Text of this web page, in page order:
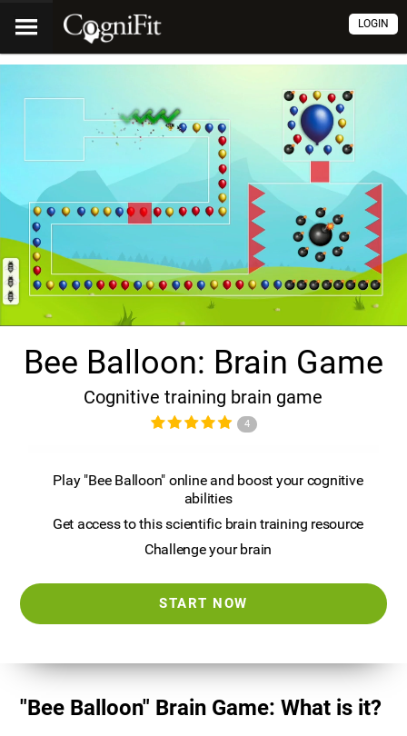
LOGIN
Bee Balloon: Brain Game
Cognitive training brain game
4
Play "Bee Balloon" online and boost your cognitive
abilities
Get access to this scientific brain training resource
Challenge your brain
START NOW
"Bee Balloon" Brain Game: What is it?